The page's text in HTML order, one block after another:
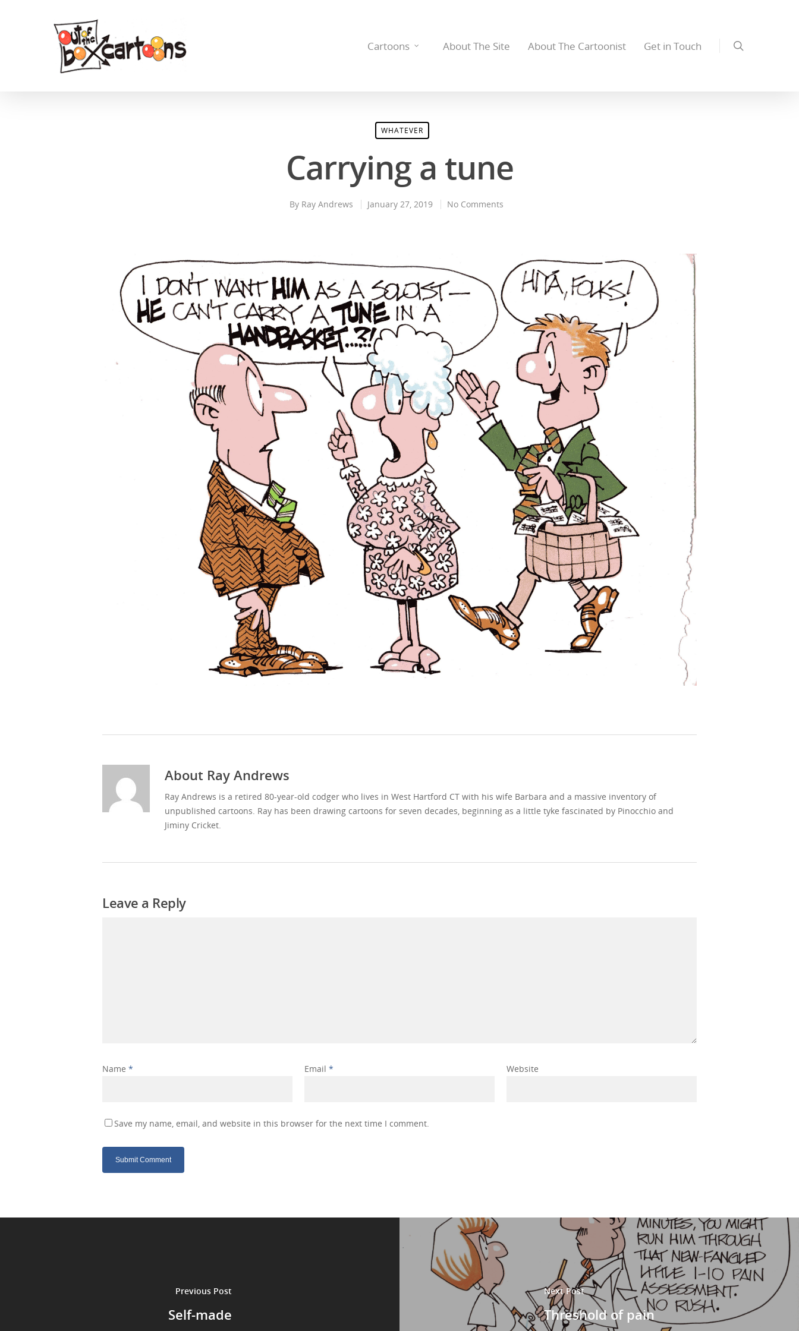
Cartoons About The Site About The Cartoonist Get in Touch
WHATEVER
Carrying a tune
By Ray Andrews January 27, 2019 No Comments
About Ray Andrews
Ray Andrews is a retired 80-year-old codger who lives in West Hartford CT with his wife Barbara and a massive inventory of
unpublished cartoons. Ray has been drawing cartoons for seven decades, beginning as a little tyke fascinated by Pinocchio and
Jiminy Cricket.
Leave a Reply
Name * Email * Website
Save my name, email, and website in this browser for the next time I comment.
Previous Post
Self-made
Next Post
Threshold of pain